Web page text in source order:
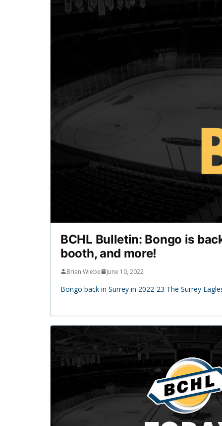
BCHL Bulletin: Bongo is
booth, and more!
Brian Wiebe June 10, 2022
Bongo back in Surrey in 2022-23 The Surrey